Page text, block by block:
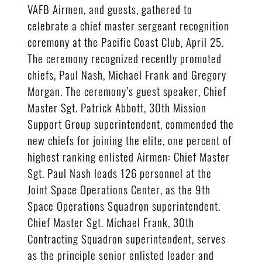
VAFB Airmen, and guests, gathered to
celebrate a chief master sergeant recognition
ceremony at the Pacific Coast Club, April 25.
The ceremony recognized recently promoted
chiefs, Paul Nash, Michael Frank and Gregory
Morgan. The ceremony’s guest speaker, Chief
Master Sgt. Patrick Abbott, 30th Mission
Support Group superintendent, commended the
new chiefs for joining the elite, one percent of
highest ranking enlisted Airmen: Chief Master
Sgt. Paul Nash leads 126 personnel at the
Joint Space Operations Center, as the 9th
Space Operations Squadron superintendent.
Chief Master Sgt. Michael Frank, 30th
Contracting Squadron superintendent, serves
as the principle senior enlisted leader and